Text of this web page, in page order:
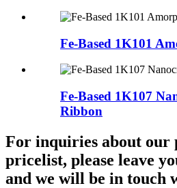
Fe-Based 1K101
Fe-Based 1K107
Ribbon
For inquiries about our
pricelist, please leave
and we will be in touch